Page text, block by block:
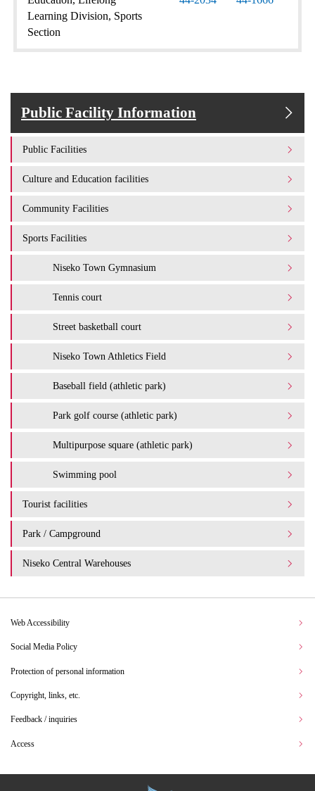
Learning Division, Sports
Section
Public Facility Information
Public Facilities
Culture and Education facilities
Community Facilities
Sports Facilities
Niseko Town Gymnasium
Tennis court
Street basketball court
Niseko Town Athletics Field
Baseball field (athletic park)
Park golf course (athletic park)
Multipurpose square (athletic park)
Swimming pool
Tourist facilities
Park / Campground
Niseko Central Warehouses
Web Accessibility
Social Media Policy
Protection of personal information
Copyright, links, etc.
Feedback / inquiries
Access